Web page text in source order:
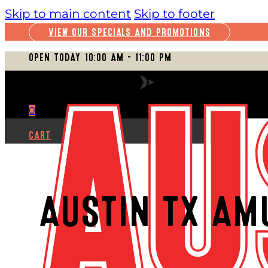
Skip to main content Skip to footer
VIEW OUR SPECIALS AND PROMOTIONS
OPEN TODAY 10:00 AM – 11:00 PM
0
CART
AUSTIN TX